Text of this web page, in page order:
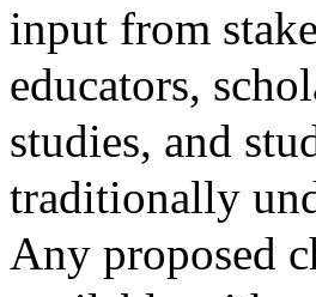
input from
educators,
studies, and
traditionally
Any proposed